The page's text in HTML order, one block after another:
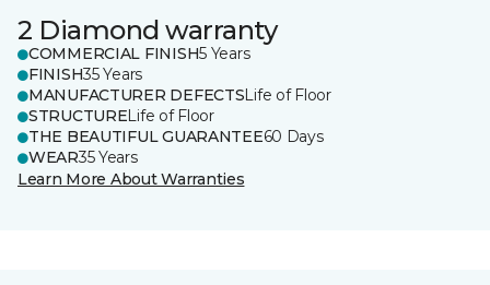
2 Diamond warranty
COMMERCIAL FINISH5 Years
FINISH35 Years
MANUFACTURER DEFECTSLife of Floor
STRUCTURELife of Floor
THE BEAUTIFUL GUARANTEE60 Days
WEAR35 Years
Learn More About Warranties